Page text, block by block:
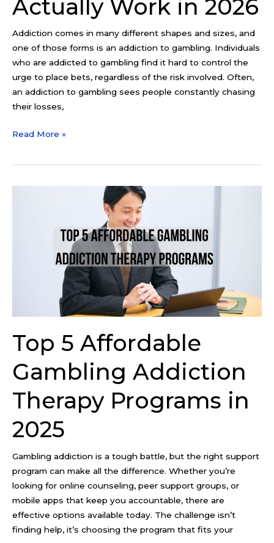
Actually Work in 2026
Addiction comes in many different shapes and sizes, and
one of those forms is an addiction to gambling. Individuals
who are addicted to gambling find it hard to control the
urge to place bets, regardless of the risk involved. Often,
an addiction to gambling sees people constantly chasing
their losses,
Read More »
Top 5 Affordable
Gambling Addiction
Therapy Programs in
2025
Gambling addiction is a tough battle, but the right support
program can make all the difference. Whether you’re
looking for online counseling, peer support groups, or
mobile apps that keep you accountable, there are
effective options available today. The challenge isn’t
finding help, it’s choosing the program that fits your